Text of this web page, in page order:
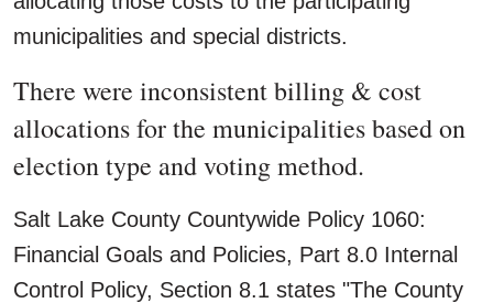
municipalities and special districts.
There were inconsistent billing & cost
allocations for the municipalities based on
election type and voting method.
Salt Lake County Countywide Policy 1060:
Financial Goals and Policies, Part 8.0 Internal
Control Policy, Section 8.1 states "The County